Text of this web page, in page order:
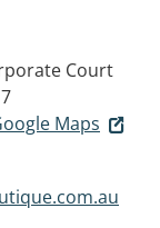
Court
Maps